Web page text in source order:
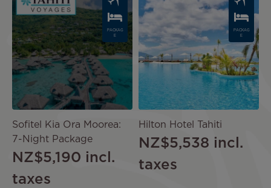
PACKAG
E
Sofitel Kia Ora Moorea:
7-Night Package
NZ$5,190 incl.
taxes
PACKAG
E
Hilton Hotel Tahiti
NZ$5,538 incl.
taxes